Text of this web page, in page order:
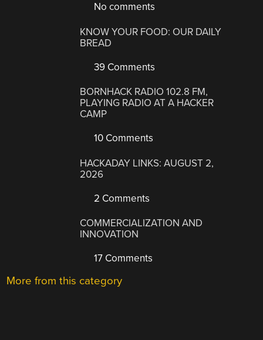
No comments
KNOW YOUR FOOD: OUR DAILY
BREAD
39 Comments
BORNHACK RADIO 102.8 FM,
PLAYING RADIO AT A HACKER
CAMP
10 Comments
HACKADAY LINKS: AUGUST 2,
2026
2 Comments
COMMERCIALIZATION AND
INNOVATION
17 Comments
More from this category